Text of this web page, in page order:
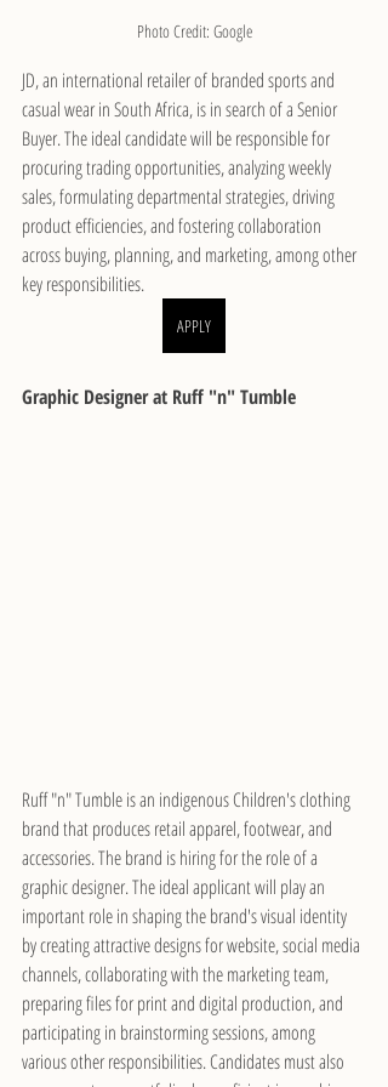
Photo Credit: Google
JD, an international retailer of branded sports and
casual wear in South Africa, is in search of a Senior
Buyer. The ideal candidate will be responsible for
procuring trading opportunities, analyzing weekly
sales, formulating departmental strategies, driving
product efficiencies, and fostering collaboration
across buying, planning, and marketing, among other
key responsibilities.
APPLY
Graphic Designer at Ruff "n" Tumble
Ruff "n" Tumble is an indigenous Children's clothing
brand that produces retail apparel, footwear, and
accessories. The brand is hiring for the role of a
graphic designer. The ideal applicant will play an
important role in shaping the brand's visual identity
by creating attractive designs for website, social media
channels, collaborating with the marketing team,
preparing files for print and digital production, and
participating in brainstorming sessions, among
various other responsibilities. Candidates must also